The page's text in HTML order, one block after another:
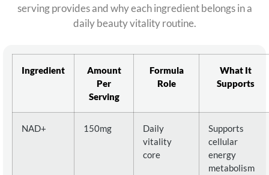
serving provides and why each ingredient belongs in a
daily beauty vitality routine.
Ingredient
Amount
Per
Serving
Formula
Role
What It
Supports
NAD+ 150mg
Daily
vitality
core
Supports
cellular
energy
metabolism